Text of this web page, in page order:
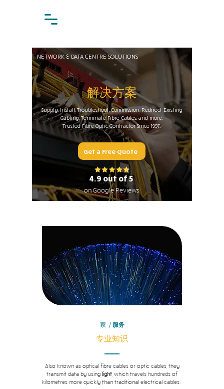
NETWORK & DATA CENTRE SOLUTIONS
解决方案
Supply, Install, Troubleshoot, Commission, Redirect Existing
Cabling, Terminate Fibre Cables, and more.
Trusted Fibre Optic Contractor Since 1997.
Get a Free Quote
4.9 out of 5
on Google Reviews
家 / 服务
专业知识
Also known as optical fibre cables or optic cables, they
transmit data by using light , which travels hundreds of
kilometres more quickly than traditional electrical cables.